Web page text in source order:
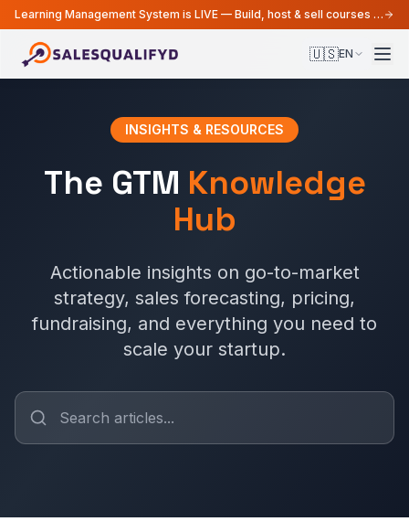
Learning Management System is LIVE — Build, host & sell courses from your MarTech platform
🇺🇸EN
INSIGHTS & RESOURCES
The GTM Knowledge
Hub
Actionable insights on go-to-market
strategy, sales forecasting, pricing,
fundraising, and everything you need to
scale your startup.